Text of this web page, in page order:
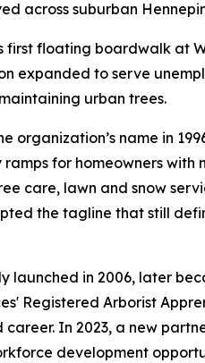
across suburban
floating boardwalk at
expanded to serve
urban trees.
organization’s name in
for homeowners with
care, lawn and snow
the tagline that still
launched in 2006, later
Registered Arborist
In 2023, a new
development